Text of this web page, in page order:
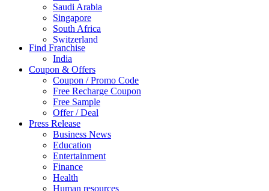
Saudi Arabia
Singapore
South Africa
Switzerland
Thailand
Turkey
UAE
UK
United Arab Emirates
UNITED ARAB EMIRTES
United Kingdom
United States
USA
Find Franchise
India
Coupon & Offers
Coupon / Promo Code
Free Recharge Coupon
Free Sample
Offer / Deal
Press Release
Business News
Education
Entertainment
Finance
Health
Human resources